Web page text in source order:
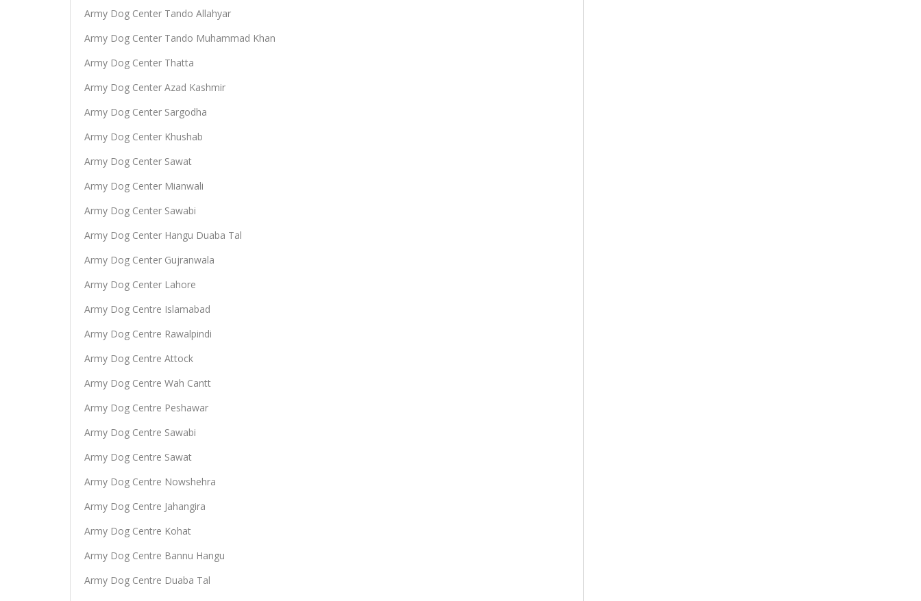
Army Dog Center Tando Allahyar
Army Dog Center Tando Muhammad Khan
Army Dog Center Thatta
Army Dog Center Azad Kashmir
Army Dog Center Sargodha
Army Dog Center Khushab
Army Dog Center Sawat
Army Dog Center Mianwali
Army Dog Center Sawabi
Army Dog Center Hangu Duaba Tal
Army Dog Center Gujranwala
Army Dog Center Lahore
Army Dog Centre Islamabad
Army Dog Centre Rawalpindi
Army Dog Centre Attock
Army Dog Centre Wah Cantt
Army Dog Centre Peshawar
Army Dog Centre Sawabi
Army Dog Centre Sawat
Army Dog Centre Nowshehra
Army Dog Centre Jahangira
Army Dog Centre Kohat
Army Dog Centre Bannu Hangu
Army Dog Centre Duaba Tal